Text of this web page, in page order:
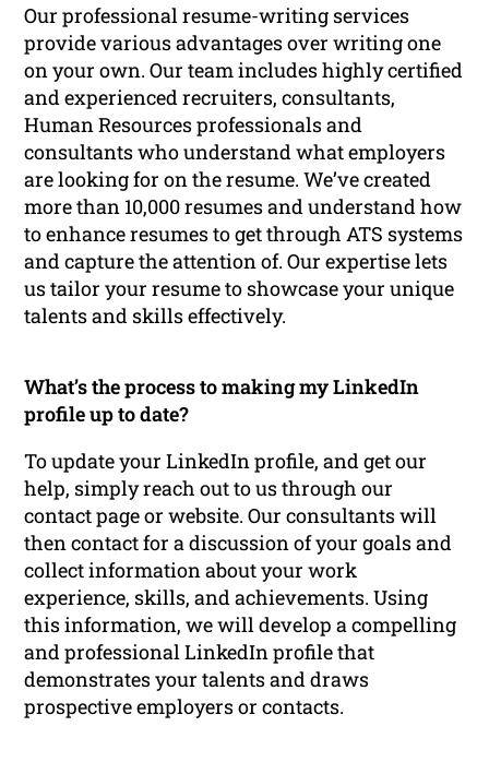
Our professional resume-writing services
provide various advantages over writing one
on your own. Our team includes highly certified
and experienced recruiters, consultants,
Human Resources professionals and
consultants who understand what employers
are looking for on the resume. We’ve created
more than 10,000 resumes and understand how
to enhance resumes to get through ATS systems
and capture the attention of. Our expertise lets
us tailor your resume to showcase your unique
talents and skills effectively.
What’s the process to making my LinkedIn
profile up to date?
To update your LinkedIn profile, and get our
help, simply reach out to us through our
contact page or website. Our consultants will
then contact for a discussion of your goals and
collect information about your work
experience, skills, and achievements. Using
this information, we will develop a compelling
and professional LinkedIn profile that
demonstrates your talents and draws
prospective employers or contacts.